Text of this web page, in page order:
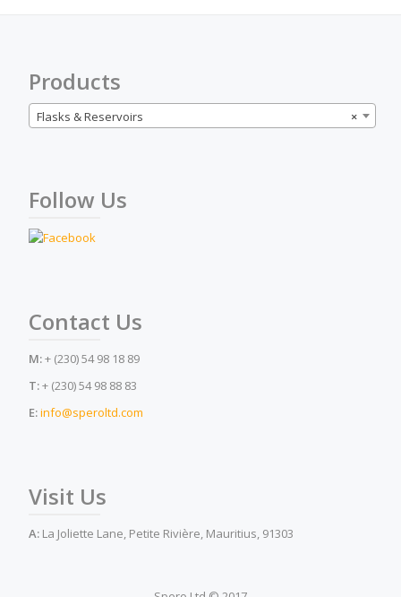
Products
×
Flasks & Reservoirs
Follow Us
Contact Us
M:+ (230) 54 98 18 89
T:+ (230) 54 98 88 83
E:info@speroltd.com
Visit Us
A: La Joliette Lane, Petite Rivière, Mauritius, 91303